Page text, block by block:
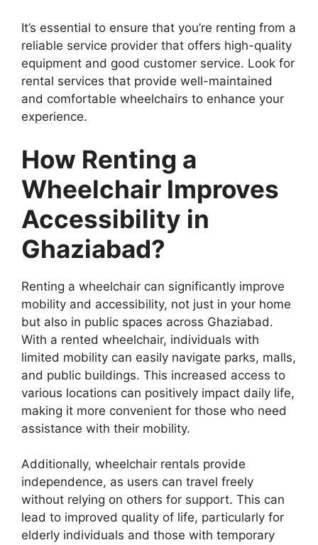
It’s essential to ensure that you’re renting from a
reliable service provider that offers high-quality
equipment and good customer service. Look for
rental services that provide well-maintained
and comfortable wheelchairs to enhance your
experience.
How Renting a
Wheelchair Improves
Accessibility in
Ghaziabad?
Renting a wheelchair can significantly improve
mobility and accessibility, not just in your home
but also in public spaces across Ghaziabad.
With a rented wheelchair, individuals with
limited mobility can easily navigate parks, malls,
and public buildings. This increased access to
various locations can positively impact daily life,
making it more convenient for those who need
assistance with their mobility.
Additionally, wheelchair rentals provide
independence, as users can travel freely
without relying on others for support. This can
lead to improved quality of life, particularly for
elderly individuals and those with temporary